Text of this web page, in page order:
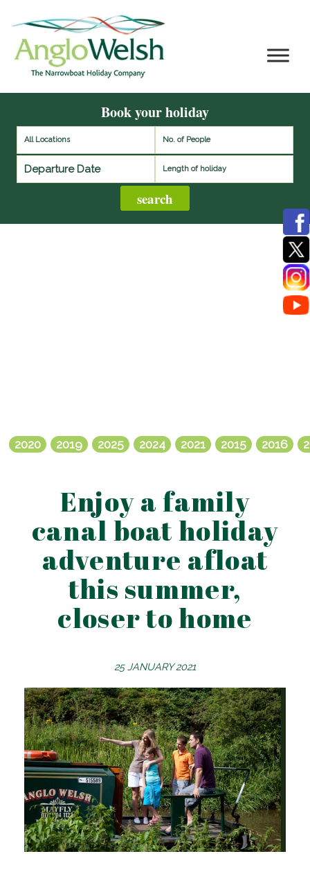
Book your holiday
2020 2019 2025 2024 2021 2015 2016
Enjoy a family
canal boat holiday
adventure afloat
this summer,
closer to home
25 JANUARY 2021